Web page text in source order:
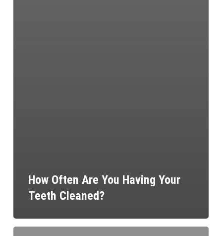
How Often Are You Having Your
Teeth Cleaned?